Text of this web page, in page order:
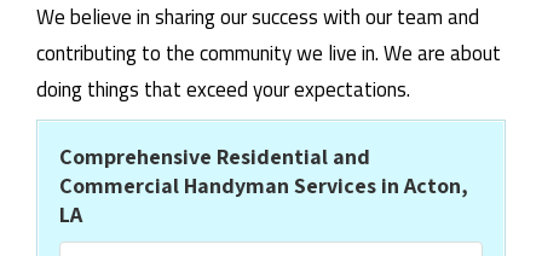
We believe in sharing our success with our team and
contributing to the community we live in. We are about
doing things that exceed your expectations.
Comprehensive Residential and
Commercial Handyman Services in Acton,
LA